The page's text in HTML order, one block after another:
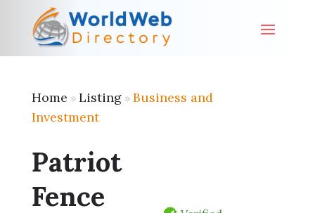
Home » Listing» Business and
Investment
Patriot
Fence